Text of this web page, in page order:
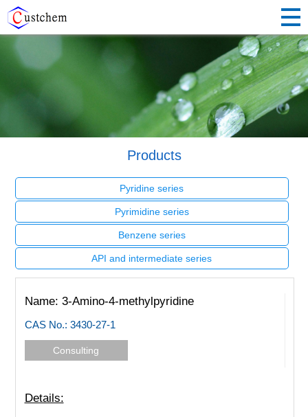
Products
Pyridine series
Pyrimidine series
Benzene series
API and intermediate series
Name: 3-Amino-4-methylpyridine
CAS No.: 3430-27-1
Consulting
Details: